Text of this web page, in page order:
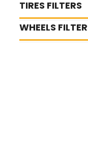
TIRES FILTERS
WHEELS